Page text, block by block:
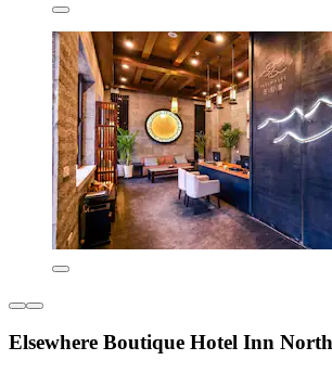
Elsewhere Boutique Hotel Inn